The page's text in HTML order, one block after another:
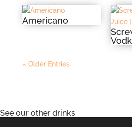
Americano
« Older Entries
See our other drinks